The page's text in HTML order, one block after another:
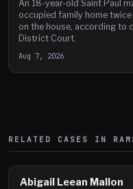
An 18-year-old Saint Paul
occupied family home
on the house, according to
District Court.
Aug 7, 2026
RELATED CASES IN
Abigail Leean Mallon